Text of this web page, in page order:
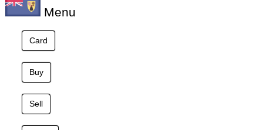
Menu
Card
Buy
Sell